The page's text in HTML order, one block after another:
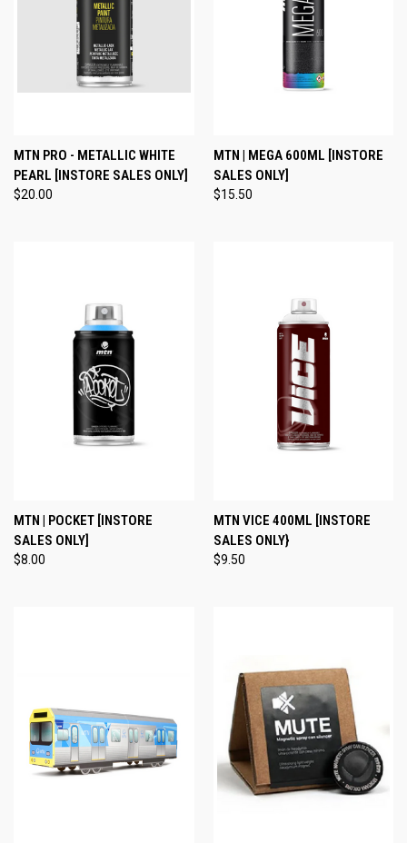
MTN PRO - METALLIC WHITE
PEARL [INSTORE SALES ONLY]
$20.00
MTN | MEGA 600ML [INSTORE
SALES ONLY]
$15.50
MTN | POCKET [INSTORE
SALES ONLY]
$8.00
MTN VICE 400ML [INSTORE
SALES ONLY}
$9.50